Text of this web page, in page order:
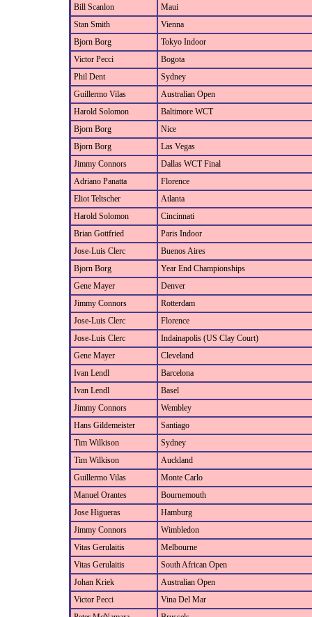
Bill Scanlon
Maui
Stan Smith
Vienna
Bjorn Borg
Tokyo Indoor
Victor Pecci
Bogota
Phil Dent
Sydney
Guillermo Vilas
Australian Open
Harold Solomon
Baltimore WCT
Bjorn Borg
Nice
Bjorn Borg
Las Vegas
Jimmy Connors
Dallas WCT Final
Adriano Panatta
Florence
Eliot Teltscher
Atlanta
Harold Solomon
Cincinnati
Brian Gottfried
Paris Indoor
Jose-Luis Clerc
Buenos Aires
Bjorn Borg
Year End Championships
Gene Mayer
Denver
Jimmy Connors
Rotterdam
Jose-Luis Clerc
Florence
Jose-Luis Clerc
Indainapolis (US Clay Court)
Gene Mayer
Cleveland
Ivan Lendl
Barcelona
Ivan Lendl
Basel
Jimmy Connors
Wembley
Hans Gildemeister
Santiago
Tim Wilkison
Sydney
Tim Wilkison
Auckland
Guillermo Vilas
Monte Carlo
Manuel Orantes
Bournemouth
Jose Higueras
Hamburg
Jimmy Connors
Wimbledon
Vitas Gerulaitis
Melbourne
Vitas Gerulaitis
South African Open
Johan Kriek
Australian Open
Victor Pecci
Vina Del Mar